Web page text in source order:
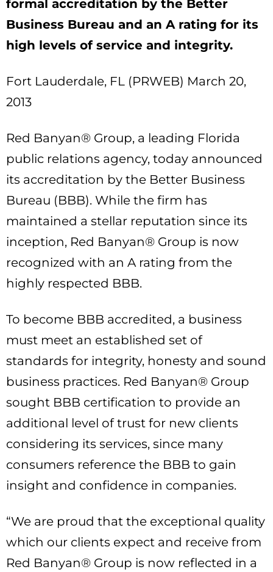
formal accreditation by the Better
Business Bureau and an A rating for its
high levels of service and integrity.
Fort Lauderdale, FL (PRWEB) March 20,
2013
Red Banyan® Group, a leading Florida
public relations agency, today announced
its accreditation by the Better Business
Bureau (BBB). While the firm has
maintained a stellar reputation since its
inception, Red Banyan® Group is now
recognized with an A rating from the
highly respected BBB.
To become BBB accredited, a business
must meet an established set of
standards for integrity, honesty and sound
business practices. Red Banyan® Group
sought BBB certification to provide an
additional level of trust for new clients
considering its services, since many
consumers reference the BBB to gain
insight and confidence in companies.
“We are proud that the exceptional quality
which our clients expect and receive from
Red Banyan® Group is now reflected in a